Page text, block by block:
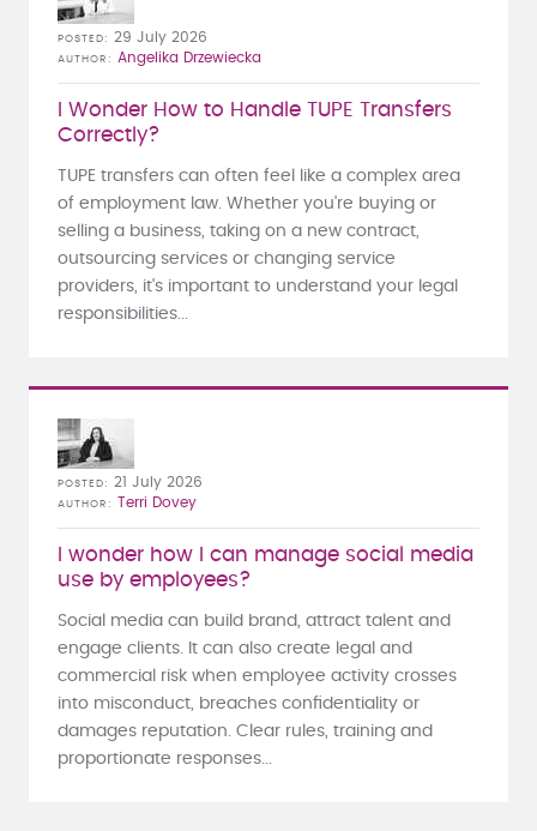
I Wonder How to Handle TUPE Transfers
Correctly?
POSTED 29 July 2026
AUTHOR Angelika Drzewiecka
TUPE transfers can often feel like a complex area
of employment law. Whether you're buying or
selling a business, taking on a new contract,
outsourcing services or changing service
providers, it's important to understand your legal
responsibilities...
I wonder how I can manage social media
use by employees?
POSTED 21 July 2026
AUTHOR Terri Dovey
Social media can build brand, attract talent and
engage clients. It can also create legal and
commercial risk when employee activity crosses
into misconduct, breaches confidentiality or
damages reputation. Clear rules, training and
proportionate responses...